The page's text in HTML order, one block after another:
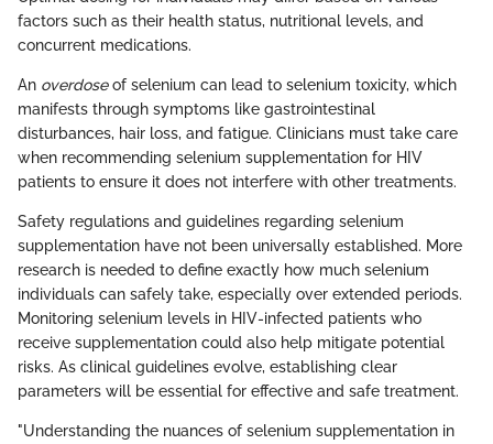
factors such as their health status, nutritional levels, and
concurrent medications.
An overdoseof selenium can lead to selenium toxicity, which
manifests through symptoms like gastrointestinal
disturbances, hair loss, and fatigue. Clinicians must take care
when recommending selenium supplementation for HIV
patients to ensure it does not interfere with other treatments.
Safety regulations and guidelines regarding selenium
supplementation have not been universally established. More
research is needed to define exactly how much selenium
individuals can safely take, especially over extended periods.
Monitoring selenium levels in HIV-infected patients who
receive supplementation could also help mitigate potential
risks. As clinical guidelines evolve, establishing clear
parameters will be essential for effective and safe treatment.
"Understanding the nuances of selenium supplementation in